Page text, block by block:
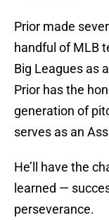
Prior made
handful of MLB
Big Leagues as
Prior has the
generation of
serves as an
He’ll have the
learned —
perseverance.